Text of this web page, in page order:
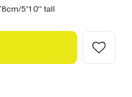
5'10'' tall